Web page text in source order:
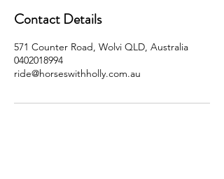
Contact Details
571 Counter Road, Wolvi QLD, Australia
0402018994
ride@horseswithholly.com.au